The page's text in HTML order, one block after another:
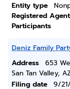
Entity type
Registered Agent
Participants
Deniz Family
Address
653
San Tan Valley,
Filing date
9/